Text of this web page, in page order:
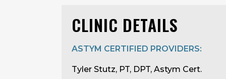
CLINIC DETAILS
ASTYM CERTIFIED PROVIDERS:
Tyler Stutz, PT, DPT, Astym Cert.